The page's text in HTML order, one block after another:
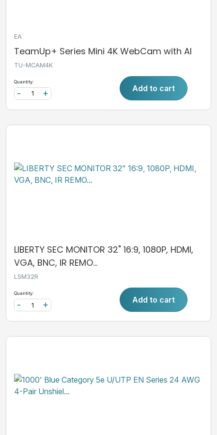
EA
TeamUp+ Series Mini 4K WebCam with AI
TU-MCAM4K
Quantity:
+
- Add to cart
LIBERTY SEC MONITOR 32" 16:9, 1080P, HDMI,
VGA, BNC, IR REMO...
LSM32R
Quantity:
+
- Add to cart